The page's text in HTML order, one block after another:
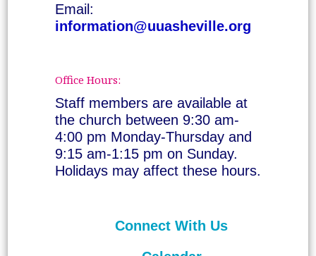
Email:
information@uuasheville.org
Office Hours:
Staff members are available at
the church between 9:30 am-
4:00 pm Monday-Thursday and
9:15 am-1:15 pm on Sunday.
Holidays may affect these hours.
Connect With Us